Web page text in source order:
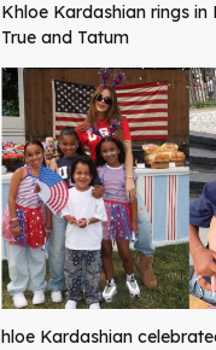
Khloe Kardashian rings
True and Tatum
hloe Kardashian